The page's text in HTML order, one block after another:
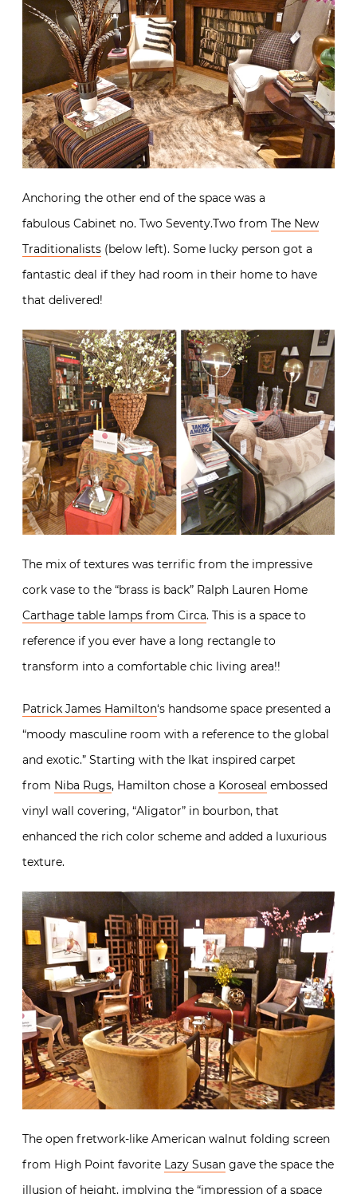
Anchoring the other end of the space was a
fabulous Cabinet no. Two Seventy.Two from The New
Traditionalists (below left). Some lucky person got a
fantastic deal if they had room in their home to have
that delivered!
The mix of textures was terrific from the impressive
cork vase to the “brass is back” Ralph Lauren Home
Carthage table lamps from Circa. This is a space to
reference if you ever have a long rectangle to
transform into a comfortable chic living area!!
Patrick James Hamilton‘s handsome space presented a
“moody masculine room with a reference to the global
and exotic.” Starting with the Ikat inspired carpet
from Niba Rugs, Hamilton chose a Koroseal embossed
vinyl wall covering, “Aligator” in bourbon, that
enhanced the rich color scheme and added a luxurious
texture.
The open fretwork-like American walnut folding screen
from High Point favorite Lazy Susan gave the space the
illusion of height, implying the “impression of a space